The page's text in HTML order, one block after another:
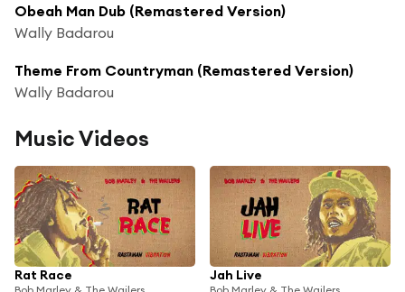
Obeah Man Dub (Remastered Version)
Wally Badarou
Theme From Countryman (Remastered Version)
Wally Badarou
Music Videos
Rat Race Jah Live